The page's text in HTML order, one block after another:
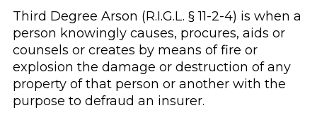
Third Degree Arson (R.I.G.L. § 11-2-4) is when a
person knowingly causes, procures, aids or
counsels or creates by means of fire or
explosion the damage or destruction of any
property of that person or another with the
purpose to defraud an insurer.